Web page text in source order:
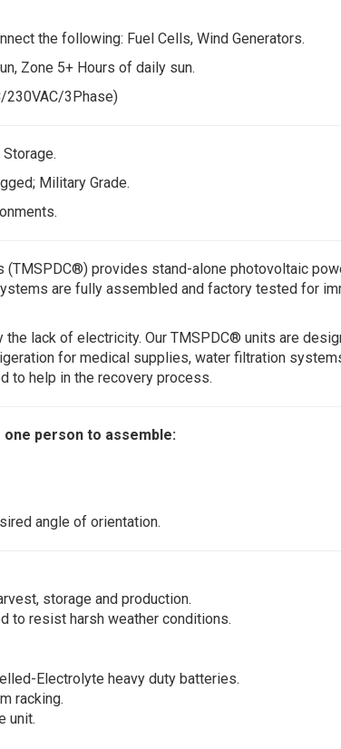
the following: Fuel Cells, Wind Generators.
Zone 5+ Hours of daily sun.
230VAC/3Phase)
Military Grade.
provides stand-alone photovoltaic
are fully assembled and factory tested for
lack of electricity. Our TMSPDC® units are
for medical supplies, water filtration
to help in the recovery process.
person to assemble:
angle of orientation.
storage and production.
to resist harsh weather conditions.
Electrolyte heavy duty batteries.
racking.
unit.